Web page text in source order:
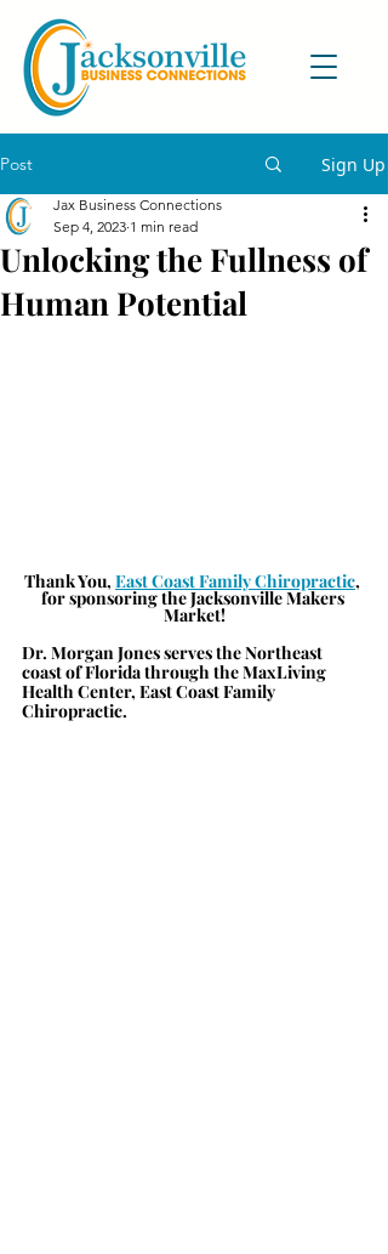
Post Sign Up
Unlocking the Fullness of
Human Potential
Jax Business Connections
Sep 4, 2023 1 min read
Thank You, East Coast Family Chiropractic,
for sponsoring the Jacksonville Makers
Market!
Dr. Morgan Jones serves the Northeast
coast of Florida through the MaxLiving
Health Center, East Coast Family
Chiropractic.